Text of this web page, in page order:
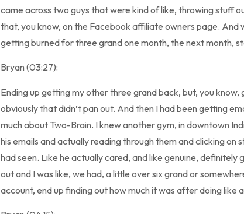
came across two guys that were kind of like, throwing stuff
that, you know, on the Facebook affiliate owners page.
getting burned for three grand one month, the next month,
Bryan (03:27):
Ending up getting my other three grand back, but, you
obviously that didn’t pan out. And then I had been getting
much about Two-Brain. I knew another gym, in downtown
his emails and actually reading through them and clicking
had seen. Like he actually cared, and like genuine, definitely
out and I was like, we had, a little over six grand or
account, end up finding out how much it was after doing like